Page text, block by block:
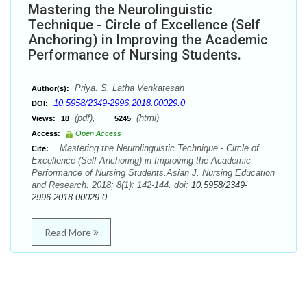
Mastering the Neurolinguistic
Technique - Circle of Excellence (Self
Anchoring) in Improving the Academic
Performance of Nursing Students.
Author(s): Priya. S, Latha Venkatesan
DOI: 10.5958/2349-2996.2018.00029.0
Views: 18 (pdf), 5245 (html)
Access:
Open Access
Cite:
. Mastering the Neurolinguistic Technique - Circle of
Excellence (Self Anchoring) in Improving the Academic
Performance of Nursing Students.Asian J. Nursing Education
and Research. 2018; 8(1): 142-144. doi: 10.5958/2349-
2996.2018.00029.0
Read More